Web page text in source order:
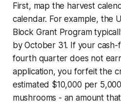
First, map the harvest
calendar. For example, the
Block Grant Program
by October 31. If your
fourth quarter does not
application, you forfeit the
estimated $10,000 per
mushrooms - an amount